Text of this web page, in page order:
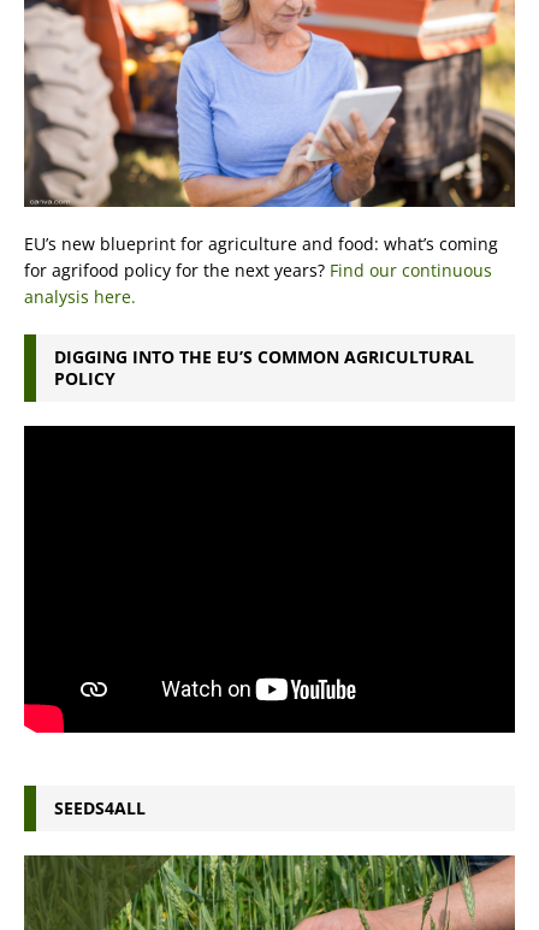
EU’s new blueprint for agriculture and food: what’s coming
for agrifood policy for the next years? Find our continuous
analysis here.
DIGGING INTO THE EU’S COMMON AGRICULTURAL
POLICY
SEEDS4ALL